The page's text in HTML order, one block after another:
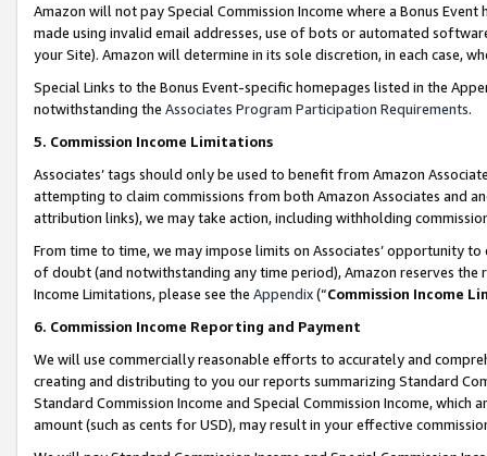
Amazon will not pay Special Commission Income where a Bonus
made using invalid email addresses, use of bots or automated
your Site). Amazon will determine in its sole discretion, in each case,
Special Links to the Bonus Event-specific homepages listed in the
notwithstanding the Associates Program Participation Requirements.
5. Commission Income Limitations
Associates’ tags should only be used to benefit from Amazon
attempting to claim commissions from both Amazon Associates and
attribution links), we may take action, including withholding
From time to time, we may impose limits on Associates’ opportunity
of doubt (and notwithstanding any time period), Amazon reserves
Income Limitations, please see the Appendix(“Commission Income
6. Commission Income Reporting and Payment
We will use commercially reasonable efforts to accurately and
creating and distributing to you our reports summarizing Standard
Standard Commission Income and Special Commission Income,
amount (such as cents for USD), may result in your effective